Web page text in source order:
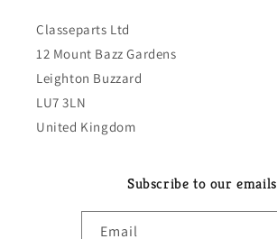
Classeparts Ltd
12 Mount Bazz Gardens
Leighton Buzzard
LU7 3LN
United Kingdom
Subscribe to our emails
Email